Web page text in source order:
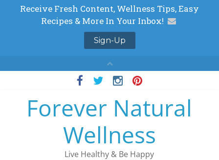
Forever Natural
Wellness
Live Healthy & Be Happy